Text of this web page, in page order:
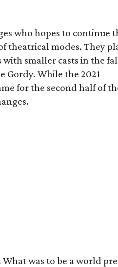
who hopes to continue
theatrical modes. They
smaller casts in the
Gordy. While the 2021
for the second half of
What was to be a world